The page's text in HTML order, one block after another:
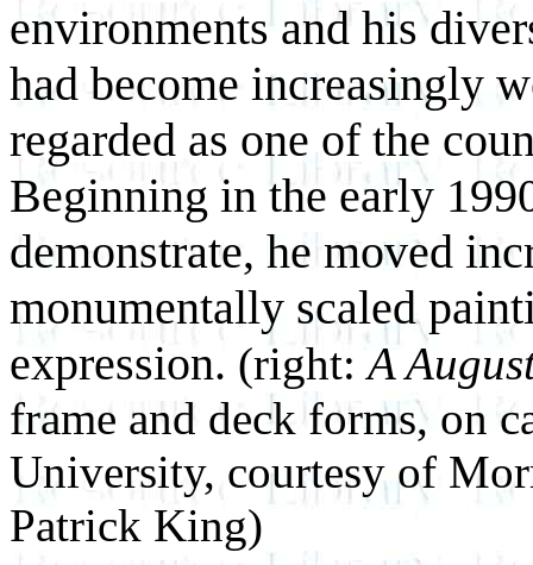
environments and his
had become increasingly
regarded as one of the
Beginning in the early
demonstrate, he moved
monumentally scaled
expression. (right:A
frame and deck forms, on
University, courtesy of
Patrick King)